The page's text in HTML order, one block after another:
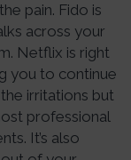
pain. Fido is
across your
Netflix is right
you to continue
irritations but
professional
It’s also